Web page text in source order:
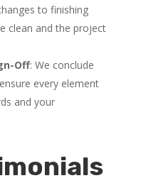
to finishing
clean and the project
Off: We conclude
every element
and your